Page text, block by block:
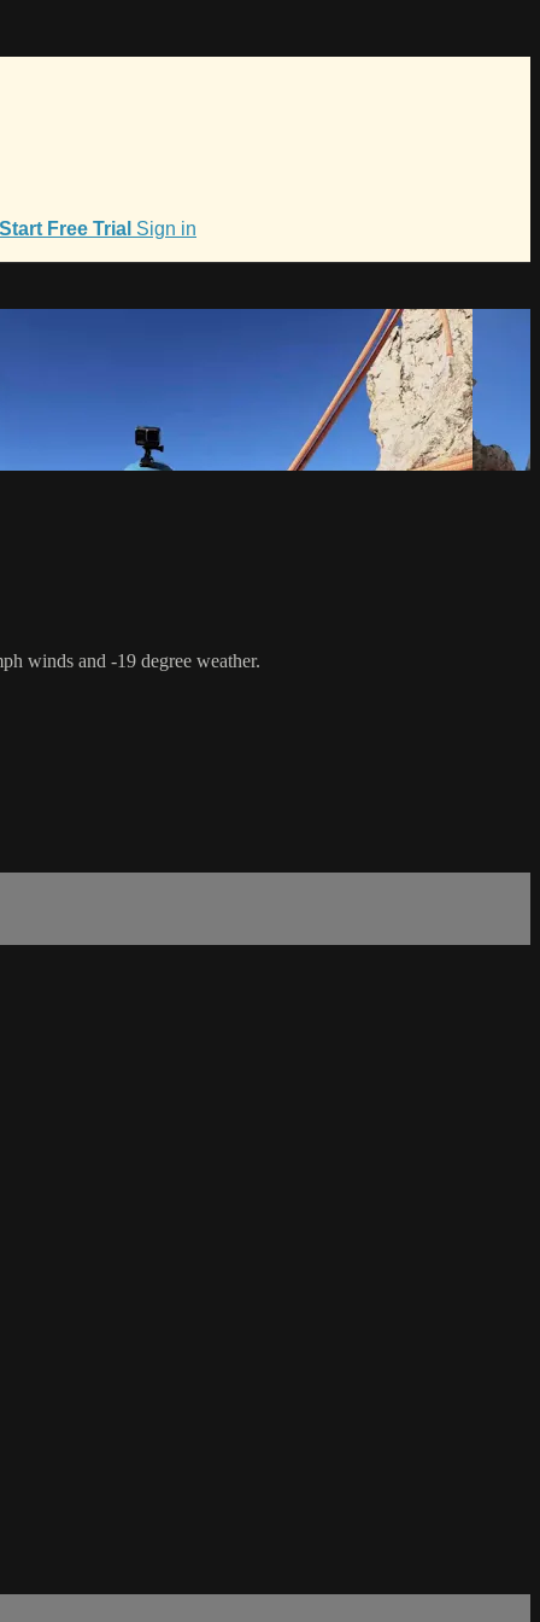
Start Free Trial Sign in
winds and -19 degree weather.